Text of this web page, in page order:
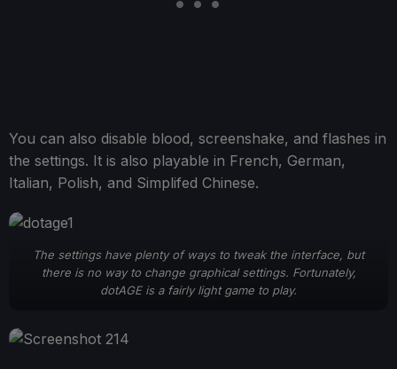
You can also disable blood, screenshake, and flashes in
the settings. It is also playable in French, German,
Italian, Polish, and Simplifed Chinese.
The settings have plenty of ways to tweak the interface, but
there is no way to change graphical settings. Fortunately,
dotAGE is a fairly light game to play.